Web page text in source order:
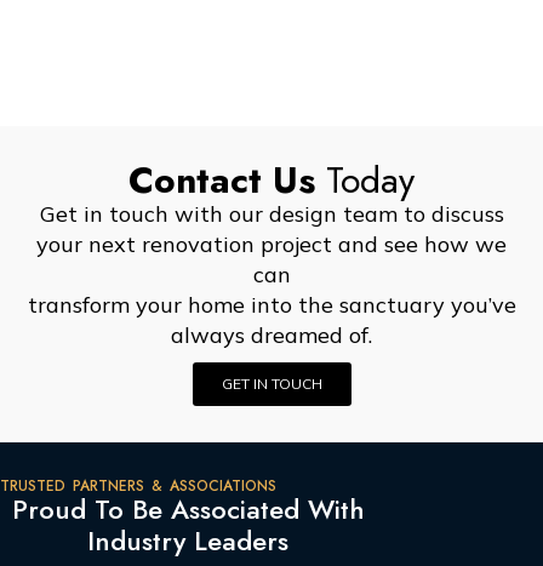
Contact Us Today
Get in touch with our design team to discuss
your next renovation project and see how we
can
transform your home into the sanctuary you’ve
always dreamed of.
GET IN TOUCH
TRUSTED PARTNERS & ASSOCIATIONS
Proud To Be Associated With
Industry Leaders